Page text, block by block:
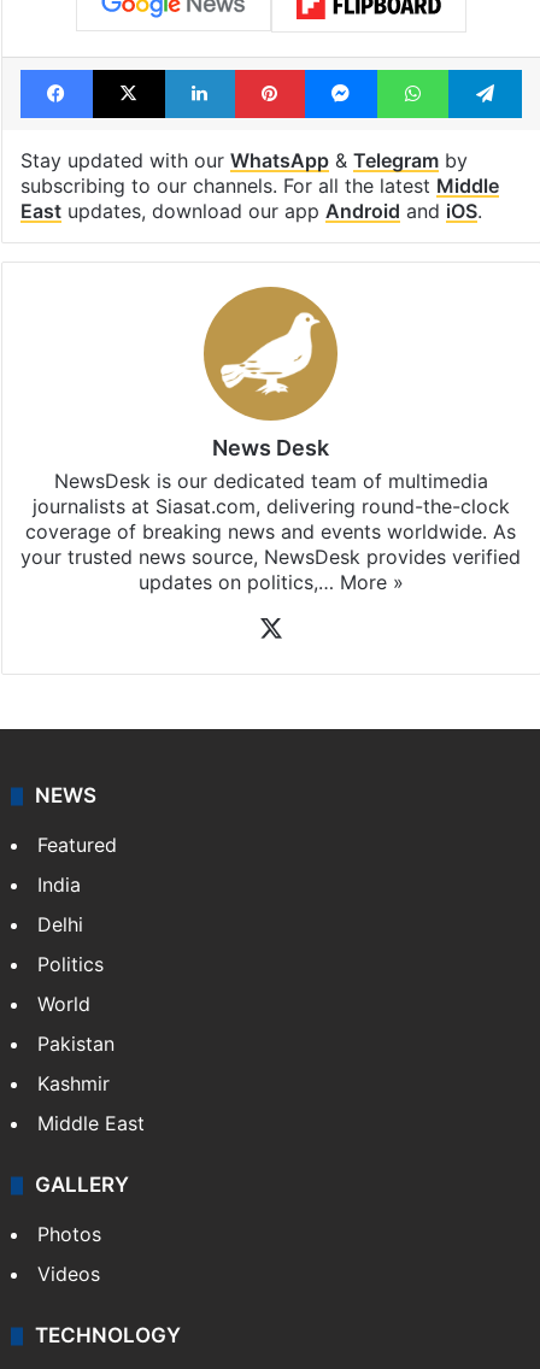
Facebook
X LinkedInPinterestMessengerWhatsApp
Stay updated with our WhatsApp& Telegramby
subscribing to our channels. For all the latest Middle
Eastupdates, download our app Android and iOS.
News Desk
NewsDesk is our dedicated team of multimedia
journalists at Siasat.com, delivering round-the-clock
coverage of breaking news and events worldwide. As
your trusted news source, NewsDesk provides verified
updates on politics,… More »
NEWS
Featured
India
Delhi
Politics
World
Pakistan
Kashmir
Middle East
GALLERY
Photos
Videos
TECHNOLOGY